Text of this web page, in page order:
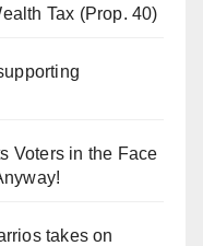
Tax (Prop. 40)
Voters in the Face
takes on